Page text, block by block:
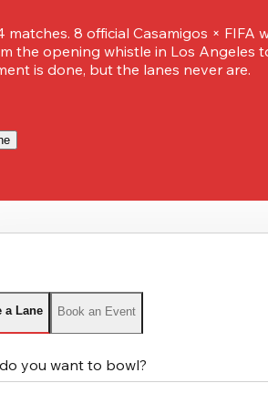
matches. 8 official Casamigos × FIFA
the opening whistle in Los Angeles
is done, but the lanes never are.
a Lane Book an Event
you want to bowl?